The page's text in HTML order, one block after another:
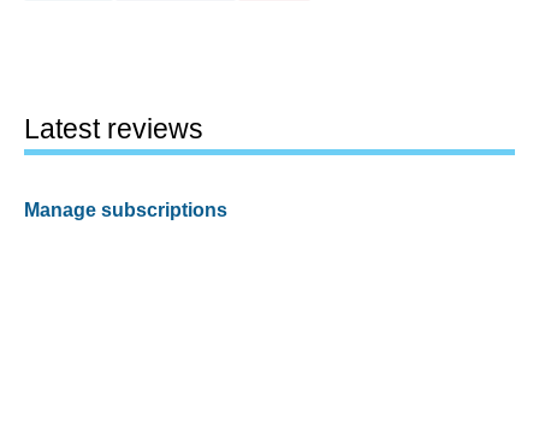
Latest reviews
Manage subscriptions